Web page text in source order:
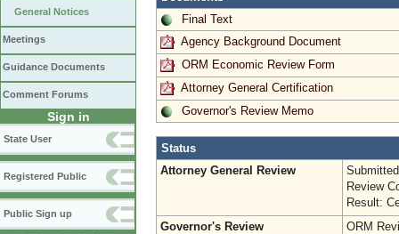
General Notices
Meetings
Guidance Documents
Comment Forums
Sign in
State User
Registered Public
Public Sign up
Final Text
Agency Background Document
ORM Economic Review Form
Attorney General Certification
Governor's Review Memo
Status
Attorney General Review
Review
Result:
Governor's Review
ORM